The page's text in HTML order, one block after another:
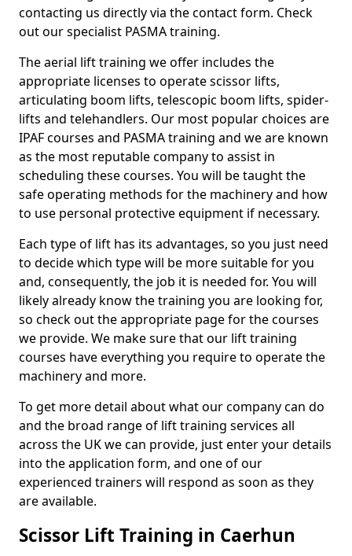
contacting us directly via the contact form. Check
out our specialist PASMA training.
The aerial lift training we offer includes the
appropriate licenses to operate scissor lifts,
articulating boom lifts, telescopic boom lifts, spider-
lifts and telehandlers. Our most popular choices are
IPAF courses and PASMA training and we are known
as the most reputable company to assist in
scheduling these courses. You will be taught the
safe operating methods for the machinery and how
to use personal protective equipment if necessary.
Each type of lift has its advantages, so you just need
to decide which type will be more suitable for you
and, consequently, the job it is needed for. You will
likely already know the training you are looking for,
so check out the appropriate page for the courses
we provide. We make sure that our lift training
courses have everything you require to operate the
machinery and more.
To get more detail about what our company can do
and the broad range of lift training services all
across the UK we can provide, just enter your details
into the application form, and one of our
experienced trainers will respond as soon as they
are available.
Scissor Lift Training in Caerhun